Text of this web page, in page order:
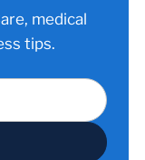
medical
tips.